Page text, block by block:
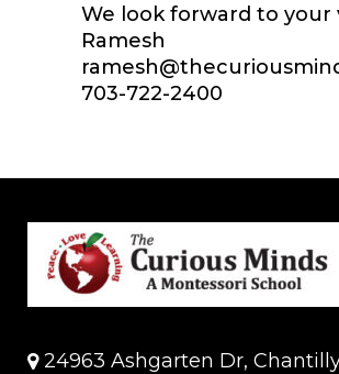
We look forward to your
Ramesh
703-722-2400
24963 Ashgarten Dr,